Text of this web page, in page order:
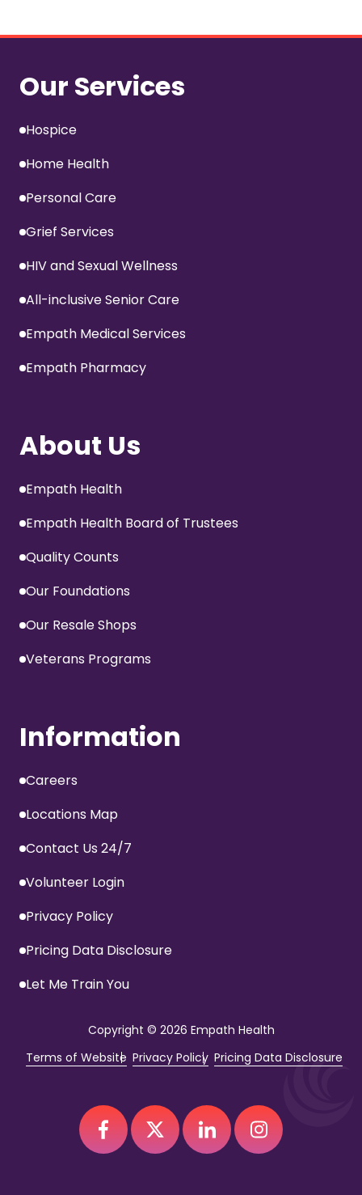
Our Services
Hospice
Home Health
Personal Care
Grief Services
HIV and Sexual Wellness
All-inclusive Senior Care
Empath Medical Services
Empath Pharmacy
About Us
Empath Health
Empath Health Board of Trustees
Quality Counts
Our Foundations
Our Resale Shops
Veterans Programs
Information
Careers
Locations Map
Contact Us 24/7
Volunteer Login
Privacy Policy
Pricing Data Disclosure
Let Me Train You
Copyright © 2026 Empath Health
Terms of Website Privacy Policy Pricing Data Disclosure